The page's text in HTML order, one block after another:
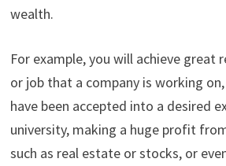
wealth.
For example, you will achieve great
or job that a company is working
have been accepted into a desired
university, making a huge profit
such as real estate or stocks, or